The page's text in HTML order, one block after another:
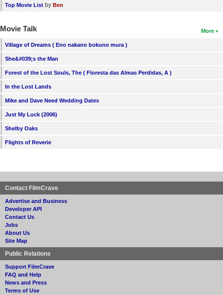
Top Movie List by Ben
More
Movie Talk
Village of Dreams ( Eno nakano bokuno mura )
She&#039;s the Man
Forest of the Lost Souls, The ( Floresta das Almas Perdidas, A )
In the Lost Lands
Mike and Dave Need Wedding Dates
Just My Luck (2006)
Shelby Oaks
Flights of Reverie
Contact FilmCrave
Advertise and Business
Developer API
Contact Us
Jobs
About Us
Site Map
Public Relations
Support FilmCrave
FAQ and Help
News and Press
Terms of Use